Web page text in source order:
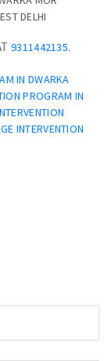
DELHI
9311442135.
IN DWARKA
PROGRAM IN
INTERVENTION